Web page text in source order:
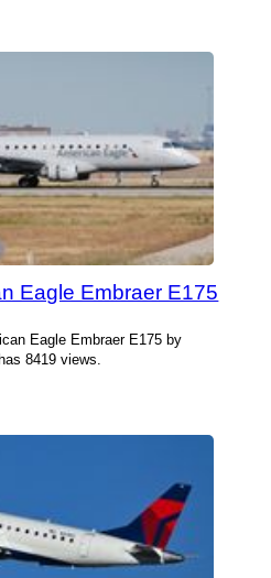
Eagle Embraer E175
Eagle Embraer E175 by
8419 views.